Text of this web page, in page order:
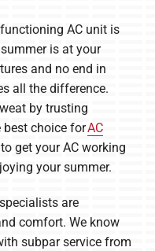
AC unit is
is at your
and no end in
all the difference.
by trusting
best choice forAC
get your AC working
your summer.
are
comfort. We know
subpar service from